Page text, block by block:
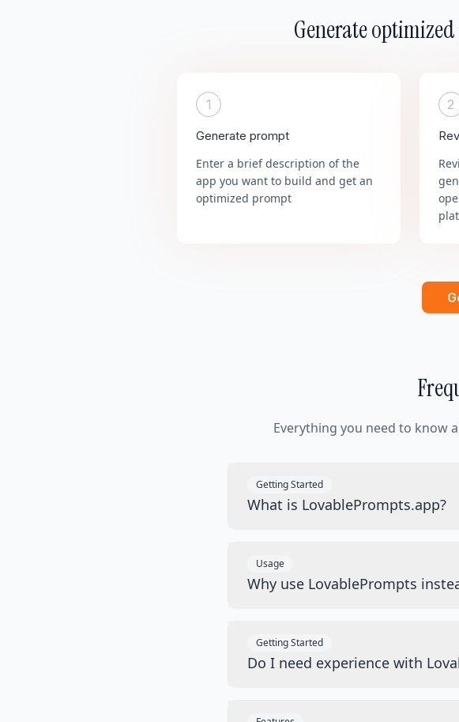
Generate
1
Generate prompt
Enter a brief description of the
app you want to build and get an
optimized prompt
2
Everything you need to know
Getting Started
What is LovablePrompts.app?
Usage
Why use LovablePrompts
Getting Started
Do I need experience with